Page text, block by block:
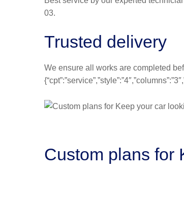
03.
Trusted delivery
We ensure all works are completed
Custom plans for